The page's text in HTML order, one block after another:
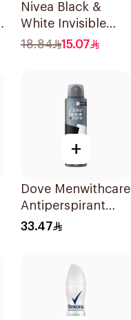
Nivea Black &
White Invisible
Sensitive Roll-On
18.84 15.07
+
Dove Menwithcare
Antiperspirant
Deodorant Spray
33.47